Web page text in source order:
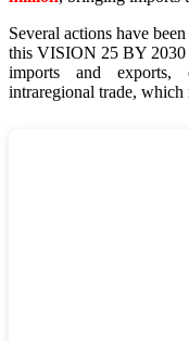
Several actions have
this VISION 25 BY 2030
imports and exports,
intraregional trade,